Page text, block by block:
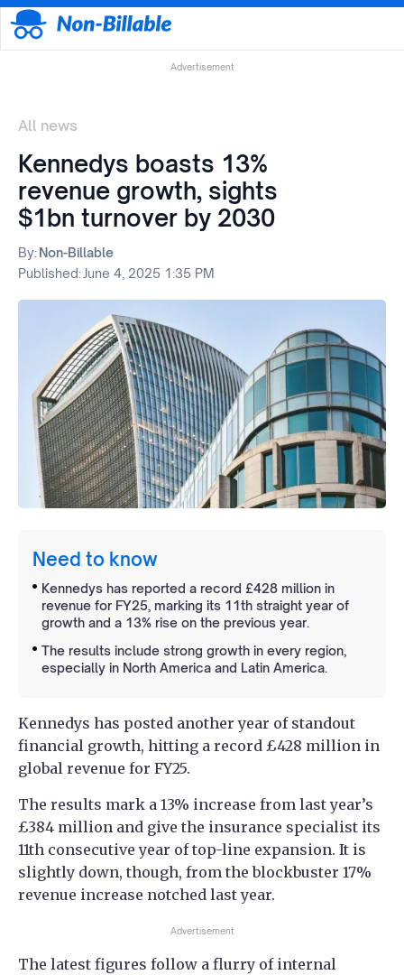
Advertisement
All news
Kennedys boasts 13%
revenue growth, sights
$1bn turnover by 2030
By:Non-Billable
Published: June 4, 2025 1:35 PM
Need to know
Kennedys has reported a record £428 million in
revenue for FY25, marking its 11th straight year of
growth and a 13% rise on the previous year.
The results include strong growth in every region,
especially in North America and Latin America.
Kennedys has posted another year of standout
financial growth, hitting a record £428 million in
global revenue for FY25.
The results mark a 13% increase from last year’s
£384 million and give the insurance specialist its
11th consecutive year of top-line expansion. It is
slightly down, though, from the blockbuster 17%
revenue increase notched last year.
Advertisement
The latest figures follow a flurry of internal